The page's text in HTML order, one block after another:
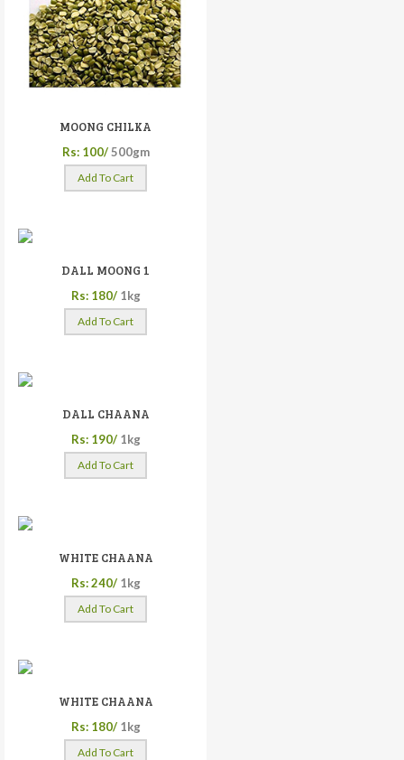
MOONG CHILKA
Rs: 100/ 500gm
Add To Cart
DALL MOONG 1
Rs: 180/ 1kg
Add To Cart
DALL CHAANA
Rs: 190/ 1kg
Add To Cart
WHITE CHAANA
Rs: 240/ 1kg
Add To Cart
WHITE CHAANA
Rs: 180/ 1kg
Add To Cart